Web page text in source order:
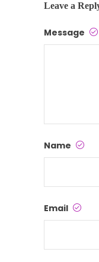
Leave a
Message
Name
Email